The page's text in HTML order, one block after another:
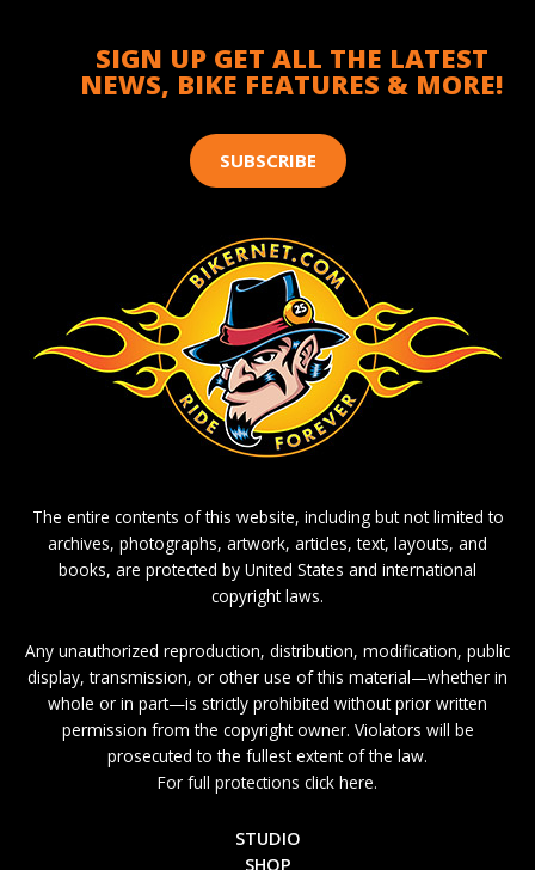
SIGN UP GET ALL THE LATEST
NEWS, BIKE FEATURES & MORE!
SUBSCRIBE
The entire contents of this website, including but not limited to
archives, photographs, artwork, articles, text, layouts, and
books, are protected by United States and international
copyright laws.
Any unauthorized reproduction, distribution, modification, public
display, transmission, or other use of this material—whether in
whole or in part—is strictly prohibited without prior written
permission from the copyright owner. Violators will be
prosecuted to the fullest extent of the law.
For full protections click here.
STUDIO
SHOP